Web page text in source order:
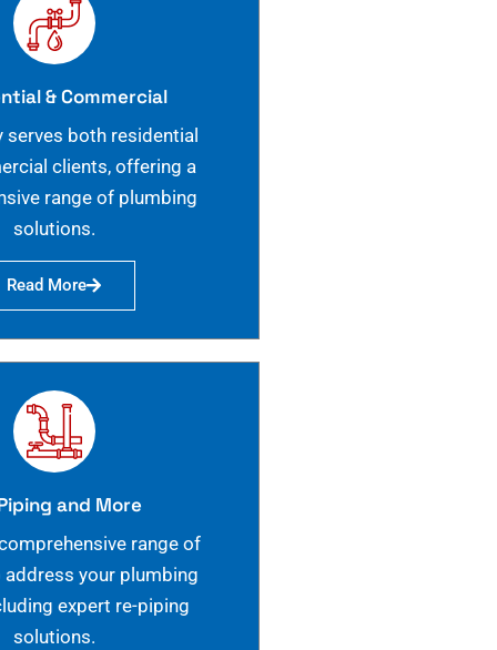
& Commercial
serves both residential
clients, offering a
range of plumbing
solutions.
Read More
and More
range of
your plumbing
expert re-piping
solutions.